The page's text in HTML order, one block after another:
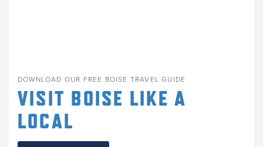
DOWNLOAD OUR FREE BOISE TRAVEL GUIDE
VISIT BOISE LIKE A
LOCAL